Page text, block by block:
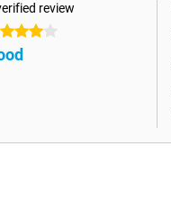
review